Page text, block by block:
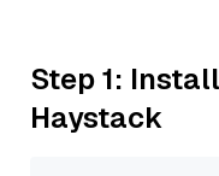
Step 1:
Haystack